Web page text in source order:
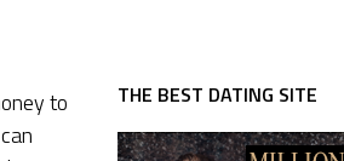
to
THE BEST DATING SITE